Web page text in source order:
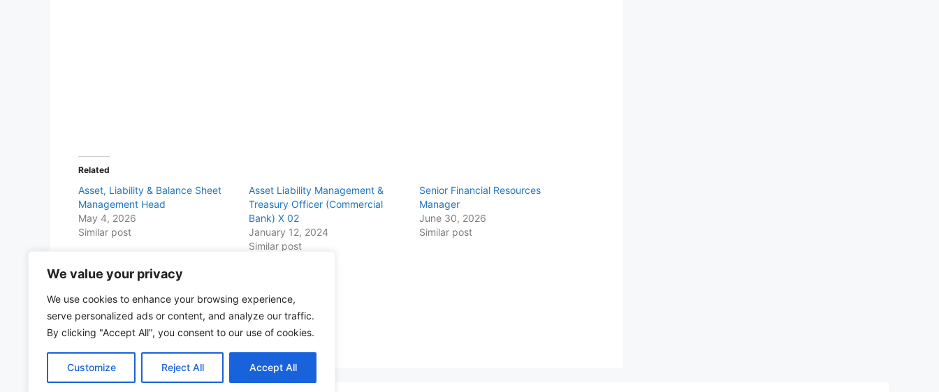
We value your privacy
We use cookies to enhance your browsing experience,
serve personalized ads or content, and analyze our traffic.
By clicking "Accept All", you consent to our use of cookies.
Customize Reject All Accept All
Related
Asset, Liability & Balance Sheet
Management Head
May 4, 2026
Similar post
Asset Liability Management &
Treasury Officer (Commercial
Bank) X 02
January 12, 2024
Similar post
Senior Financial Resources
Manager
June 30, 2026
Similar post
Share this with Family and Friends
F
a
c
e
W
h
at
s
T
w
itt
er
E
m
ai
l
T
el
e
gr
Pr
in
t
S
h
ar
e